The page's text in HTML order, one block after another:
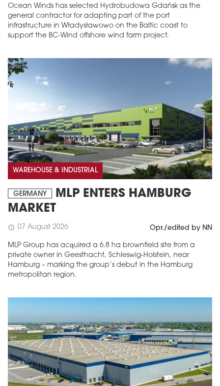
Ocean Winds has selected Hydrobudowa Gdańsk as the
general contractor for adapting part of the port
infrastructure in Władysławowo on the Baltic coast to
support the BC-Wind offshore wind farm project.
WAREHOUSE & INDUSTRIAL
GERMANY
MLP ENTERS HAMBURG
MARKET
schedule 07 August 2026 Opr./edited by NN
MLP Group has acquired a 6.8 ha brownfield site from a
private owner in Geesthacht, Schleswig-Holstein, near
Hamburg – marking the group’s debut in the Hamburg
metropolitan region.